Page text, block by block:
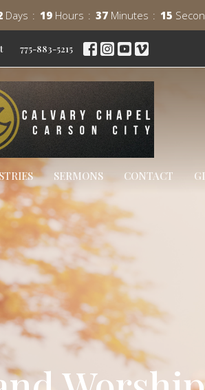
Days 19 Hours 37 Minutes 13
775-883-5215
SERMONS CONTACT